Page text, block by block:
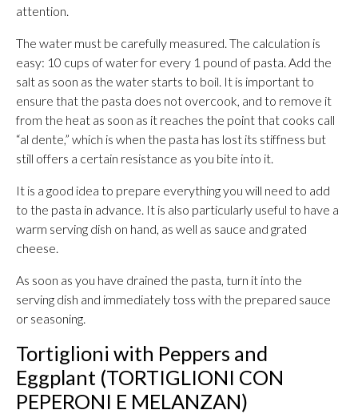
attention.
The water must be carefully measured. The calculation is
easy: 10 cups of water for every 1 pound of pasta. Add the
salt as soon as the water starts to boil. It is important to
ensure that the pasta does not overcook, and to remove it
from the heat as soon as it reaches the point that cooks call
“al dente,” which is when the pasta has lost its stiffness but
still offers a certain resistance as you bite into it.
It is a good idea to prepare everything you will need to add
to the pasta in advance. It is also particularly useful to have a
warm serving dish on hand, as well as sauce and grated
cheese.
As soon as you have drained the pasta, turn it into the
serving dish and immediately toss with the prepared sauce
or seasoning.
Tortiglioni with Peppers and
Eggplant (TORTIGLIONI CON
PEPERONI E MELANZAN)